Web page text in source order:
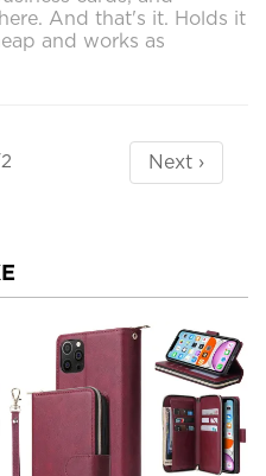
And that's it. Holds it
and works as
Next ›